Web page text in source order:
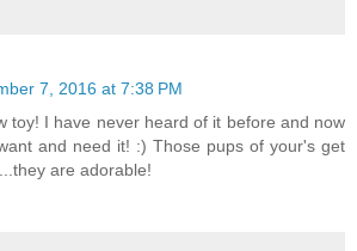
7, 2016 at 7:38 PM
toy! I have never heard of it before and now
and need it! :) Those pups of your's get
are adorable!